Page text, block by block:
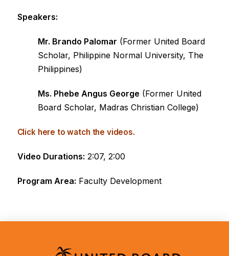
Speakers:
Mr. Brando Palomar (Former United Board
Scholar, Philippine Normal University, The
Philippines)
Ms. Phebe Angus George (Former United
Board Scholar, Madras Christian College)
Click here to watch the videos.
Video Durations: 2:07, 2:00
Program Area: Faculty Development